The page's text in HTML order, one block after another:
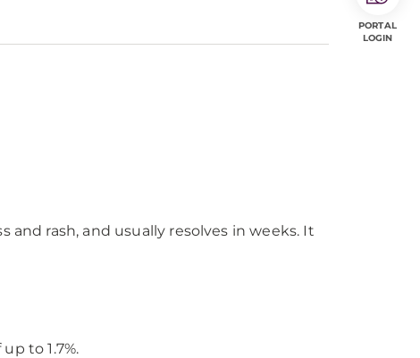
and rash, and usually resolves in weeks. It
to 1.7%.
PORTAL
LOGIN